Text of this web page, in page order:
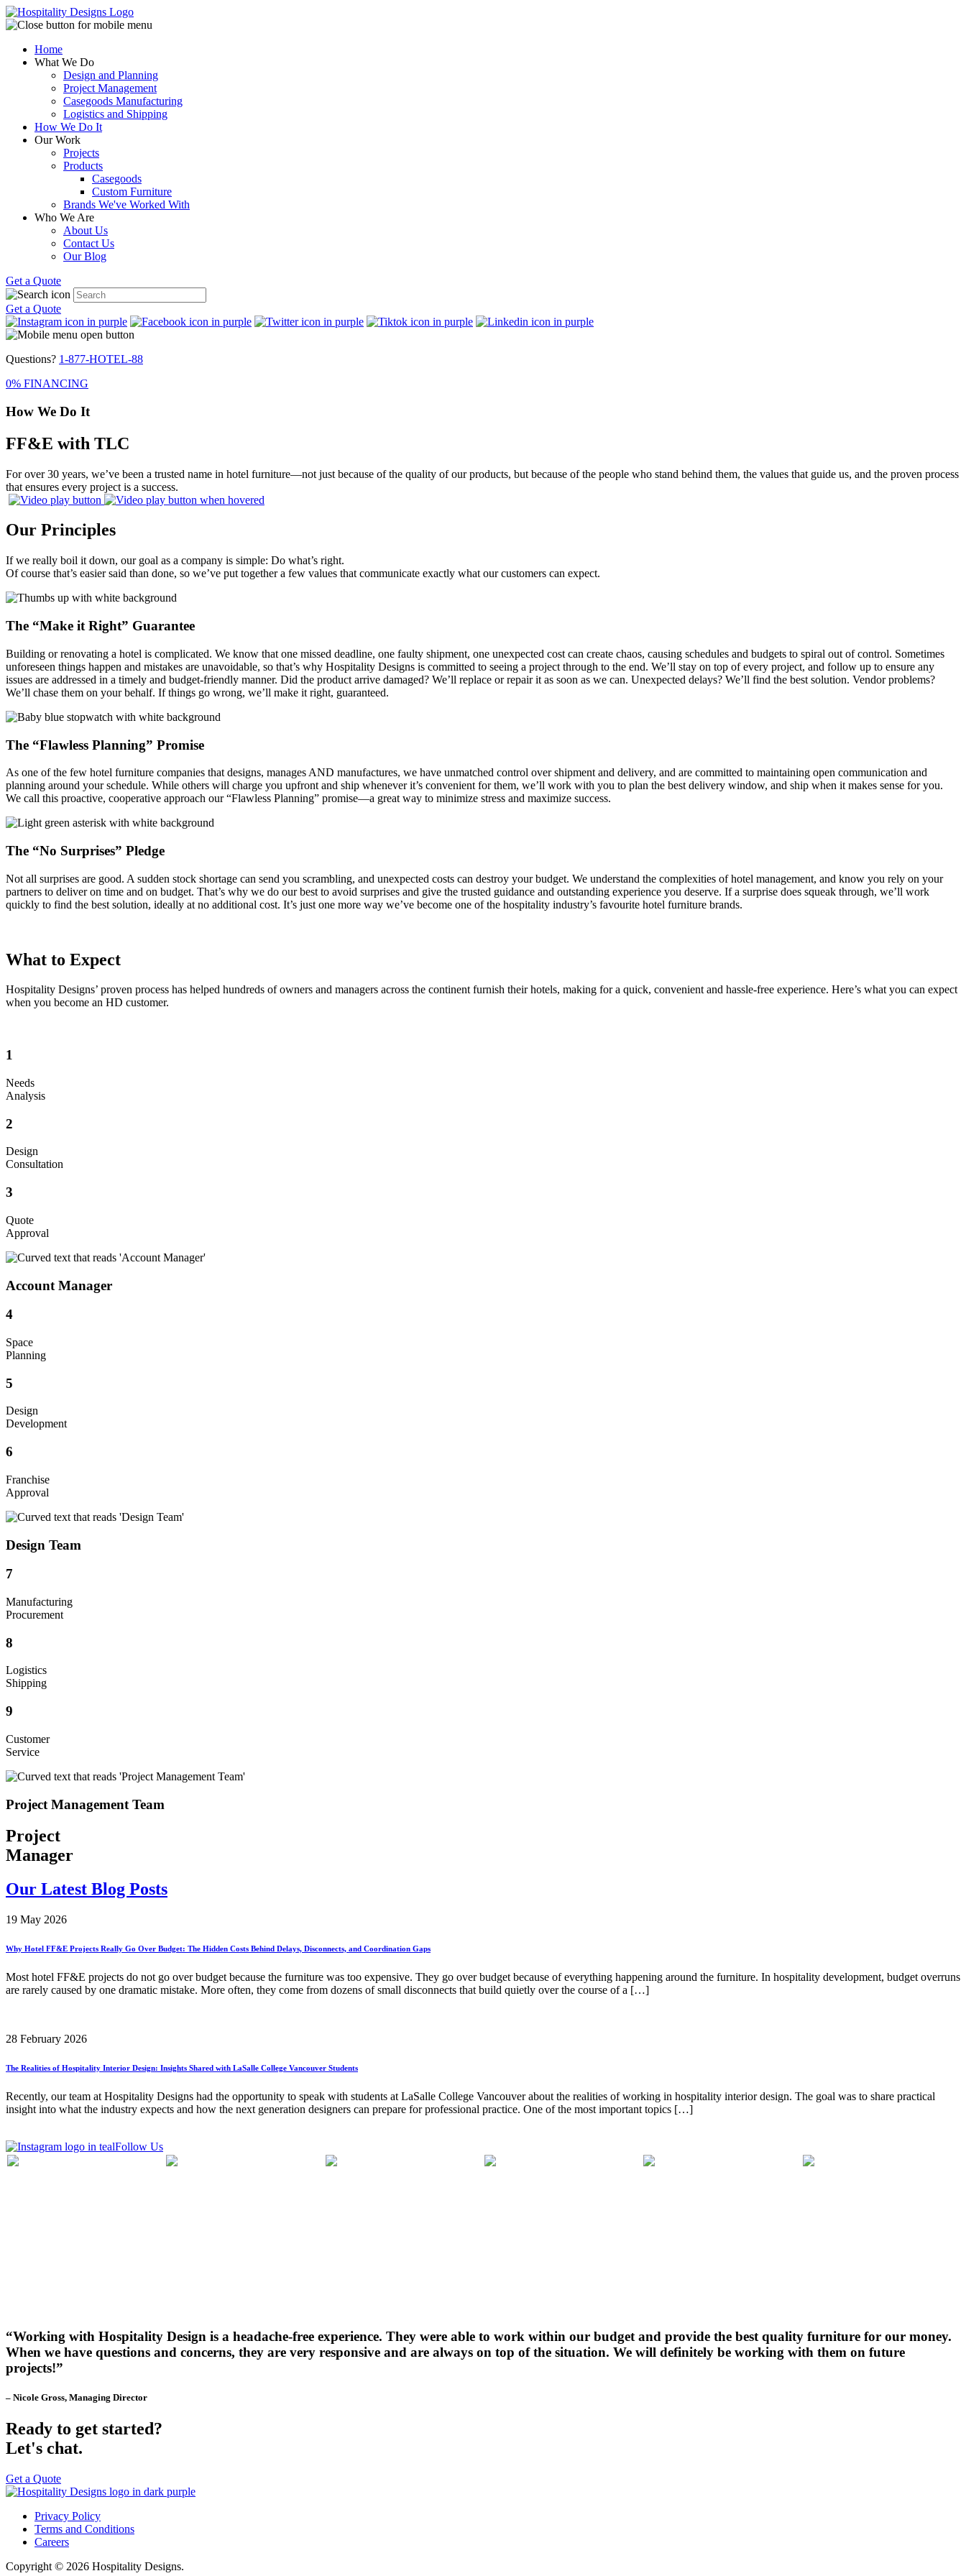
Home
What We Do
Design and Planning
Project Management
Casegoods Manufacturing
Logistics and Shipping
How We Do It
Our Work
Projects
Products
Casegoods
Custom Furniture
Brands We've Worked With
Who We Are
About Us
Contact Us
Our Blog
Get a Quote
Get a Quote
Questions? 1-877-HOTEL-88
0% FINANCING
How We Do It
FF&E with TLC
For over 30 years, we’ve been a trusted name in hotel furniture—not just because of the quality of our products, but because of the people who stand behind them, the values that guide us, and the proven process
that ensures every project is a success.
Our Principles
If we really boil it down, our goal as a company is simple: Do what’s right.
Of course that’s easier said than done, so we’ve put together a few values that communicate exactly what our customers can expect.
The “Make it Right” Guarantee
Building or renovating a hotel is complicated. We know that one missed deadline, one faulty shipment, one unexpected cost can create chaos, causing schedules and budgets to spiral out of control. Sometimes
unforeseen things happen and mistakes are unavoidable, so that’s why Hospitality Designs is committed to seeing a project through to the end. We’ll stay on top of every project, and follow up to ensure any
issues are addressed in a timely and budget-friendly manner. Did the product arrive damaged? We’ll replace or repair it as soon as we can. Unexpected delays? We’ll find the best solution. Vendor problems?
We’ll chase them on your behalf. If things go wrong, we’ll make it right, guaranteed.
The “Flawless Planning” Promise
As one of the few hotel furniture companies that designs, manages AND manufactures, we have unmatched control over shipment and delivery, and are committed to maintaining open communication and
planning around your schedule. While others will charge you upfront and ship whenever it’s convenient for them, we’ll work with you to plan the best delivery window, and ship when it makes sense for you.
We call this proactive, cooperative approach our “Flawless Planning” promise—a great way to minimize stress and maximize success.
The “No Surprises” Pledge
Not all surprises are good. A sudden stock shortage can send you scrambling, and unexpected costs can destroy your budget. We understand the complexities of hotel management, and know you rely on your
partners to deliver on time and on budget. That’s why we do our best to avoid surprises and give the trusted guidance and outstanding experience you deserve. If a surprise does squeak through, we’ll work
quickly to find the best solution, ideally at no additional cost. It’s just one more way we’ve become one of the hospitality industry’s favourite hotel furniture brands.
What to Expect
Hospitality Designs’ proven process has helped hundreds of owners and managers across the continent furnish their hotels, making for a quick, convenient and hassle-free experience. Here’s what you can expect
when you become an HD customer.
1
Needs
Analysis
2
Design
Consultation
3
Quote
Approval
Account Manager
4
Space
Planning
5
Design
Development
6
Franchise
Approval
Design Team
7
Manufacturing
Procurement
8
Logistics
Shipping
9
Customer
Service
Project Management Team
Project
Manager
Our Latest Blog Posts
19 May 2026
Why Hotel FF&E Projects Really Go Over Budget: The Hidden Costs Behind Delays, Disconnects, and Coordination Gaps
Most hotel FF&E projects do not go over budget because the furniture was too expensive. They go over budget because of everything happening around the furniture. In hospitality development, budget overruns
are rarely caused by one dramatic mistake. More often, they come from dozens of small disconnects that build quietly over the course of a […]
28 February 2026
The Realities of Hospitality Interior Design: Insights Shared with LaSalle College Vancouver Students
Recently, our team at Hospitality Designs had the opportunity to speak with students at LaSalle College Vancouver about the realities of working in hospitality interior design. The goal was to share practical
insight into what the industry expects and how the next generation designers can prepare for professional practice. One of the most important topics […]
Follow Us
“Working with Hospitality Design is a headache-free experience. They were able to work within our budget and provide the best quality furniture for our money.
When we have questions and concerns, they are very responsive and are always on top of the situation. We will definitely be working with them on future
projects!”
– Nicole Gross, Managing Director
Ready to get started?
Let's chat.
Get a Quote
Privacy Policy
Terms and Conditions
Careers
Copyright © 2026 Hospitality Designs.